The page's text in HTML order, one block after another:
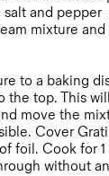
salt and
mixture
to a baking
the top. This
move the
Cover
foil. Cook for
without